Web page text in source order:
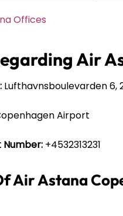
Offices
Air
Lufthavnsboulevarden 6,
Airport
+4532313231
Air Astana